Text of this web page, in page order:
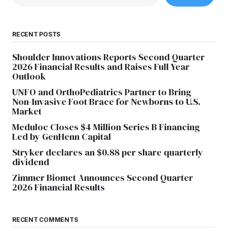
RECENT POSTS
Shoulder Innovations Reports Second Quarter
2026 Financial Results and Raises Full Year
Outlook
UNFO and OrthoPediatrics Partner to Bring
Non-Invasive Foot Brace for Newborns to U.S.
Market
Meduloc Closes $4 Million Series B Financing
Led by GenHenn Capital
Stryker declares an $0.88 per share quarterly
dividend
Zimmer Biomet Announces Second Quarter
2026 Financial Results
RECENT COMMENTS